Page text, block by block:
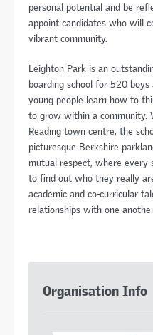
personal potential and be
appoint candidates who will
vibrant community.
Leighton Park is an
boarding school for 520 boys
young people learn how to
to grow within a community.
Reading town centre, the
picturesque Berkshire
mutual respect, where every
to find out who they really
academic and co-curricular
relationships with one
Organisation Info